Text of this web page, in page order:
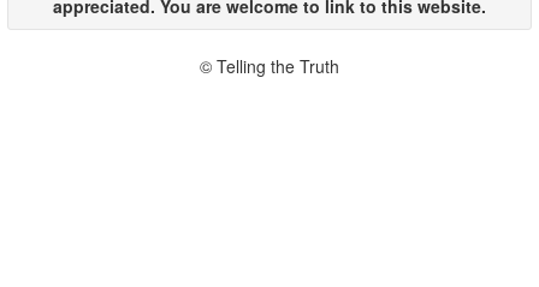
appreciated. You are welcome to link to this website.
© Telling the Truth